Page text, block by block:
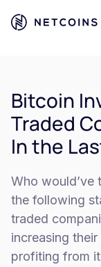
Bitcoin
Traded
In the
Who would’ve
the following
traded
increasing
profiting from